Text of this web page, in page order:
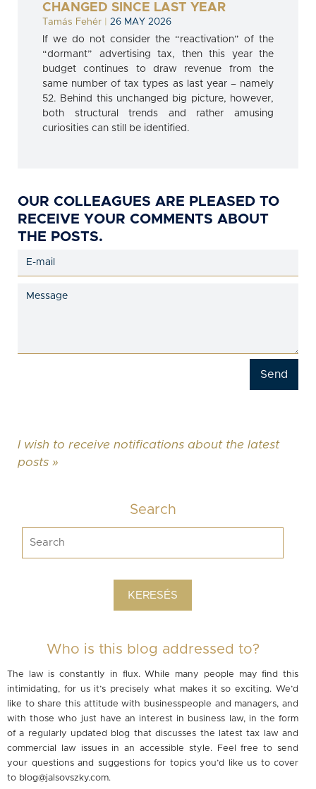
CHANGED SINCE LAST YEAR
Tamás Fehér
26 MAY 2026
If we do not consider the “reactivation” of the
“dormant” advertising tax, then this year the
budget continues to draw revenue from the
same number of tax types as last year – namely
52. Behind this unchanged big picture, however,
both structural trends and rather amusing
curiosities can still be identified.
OUR COLLEAGUES ARE PLEASED TO
RECEIVE YOUR COMMENTS ABOUT
THE POSTS.
I wish to receive notifications about the latest
posts »
Search
Who is this blog addressed to?
The law is constantly in flux. While many people may find this
intimidating, for us it’s precisely what makes it so exciting. We’d
like to share this attitude with businesspeople and managers, and
with those who just have an interest in business law, in the form
of a regularly updated blog that discusses the latest tax law and
commercial law issues in an accessible style. Feel free to send
your questions and suggestions for topics you’d like us to cover
to blog@jalsovszky.com.